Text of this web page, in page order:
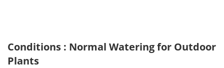
Conditions : Normal Watering for Outdoor
Plants